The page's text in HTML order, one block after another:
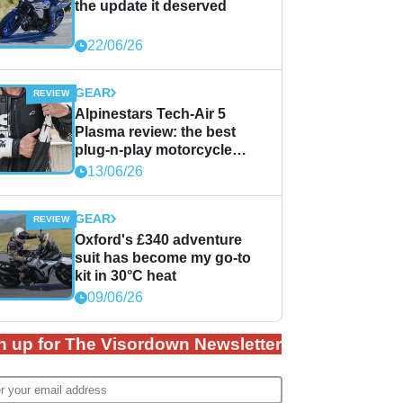
the update it deserved
22/06/26
GEAR
Alpinestars Tech-Air 5
Plasma review: the best
plug-n-play motorcycle
airbag solution?
13/06/26
GEAR
Oxford's £340 adventure
suit has become my go-to
kit in 30°C heat
09/06/26
up for The Visordown Newsletter